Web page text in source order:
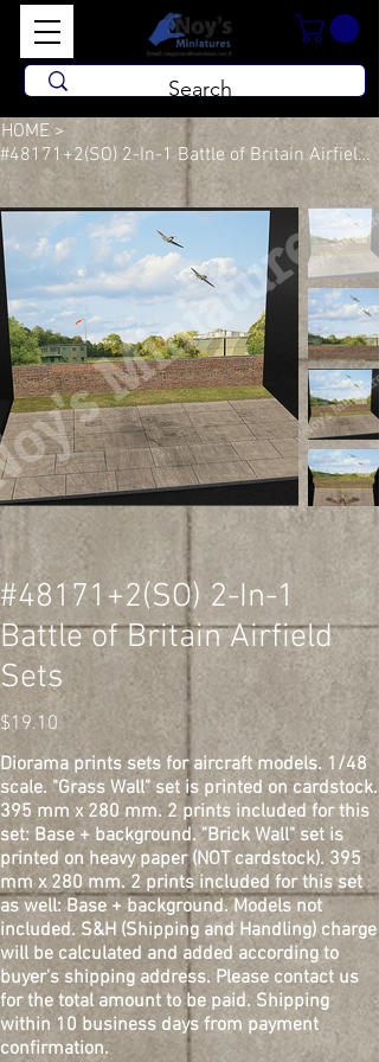
HOME >
#48171+2(SO) 2-In-1 Battle of Britain Airfield Sets
#48171+2(SO) 2-In-1
Battle of Britain Airfield
Sets
Price
$19.10
Diorama prints sets for aircraft models. 1/48
scale. "Grass Wall" set is printed on cardstock.
395 mm x 280 mm. 2 prints included for this
set: Base + background. "Brick Wall" set is
printed on heavy paper (NOT cardstock). 395
mm x 280 mm. 2 prints included for this set
as well: Base + background. Models not
included. S&H (Shipping and Handling) charge
will be calculated and added according to
buyer's shipping address. Please contact us
for the total amount to be paid. Shipping
within 10 business days from payment
confirmation.